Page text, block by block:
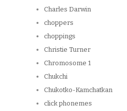
Charles Darwin
choppers
choppings
Christie Turner
Chromosome 1
Chukchi
Chukotko-Kamchatkan
click phonemes